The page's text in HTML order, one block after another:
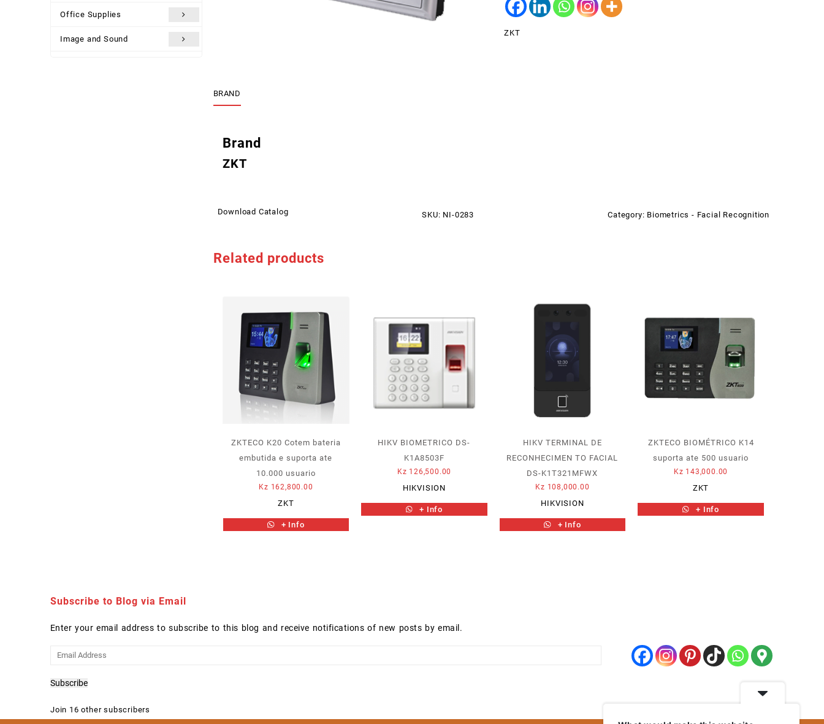
Office Supplies
Image and Sound
ZKT
BRAND
Brand
ZKT
Download Catalog SKU: NI-0283 Category: Biometrics - Facial Recognition
Related products
ZKTECO K20 Cotem bateria
embutida e suporta ate
10.000 usuario
Kz 162,800.00
ZKT
+ Info
HIKV BIOMETRICO DS-
K1A8503F
Kz 126,500.00
HIKVISION
+ Info
HIKV TERMINAL DE
RECONHECIMEN TO FACIAL
DS-K1T321MFWX
Kz 108,000.00
HIKVISION
+ Info
ZKTECO BIOMÉTRICO K14
suporta ate 500 usuario
Kz 143,000.00
ZKT
+ Info
Subscribe to Blog via Email
Enter your email address to subscribe to this blog and receive notifications of new posts by email.
Email
Subscribe
Join 16 other subscribers